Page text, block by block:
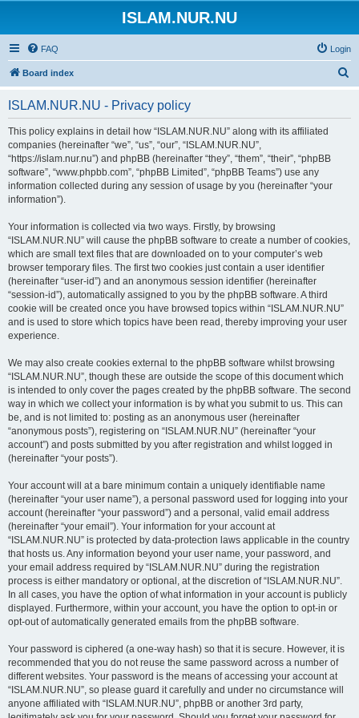
ISLAM.NUR.NU
FAQ Login
Board index
ISLAM.NUR.NU - Privacy policy
This policy explains in detail how “ISLAM.NUR.NU” along with its affiliated
companies (hereinafter “we”, “us”, “our”, “ISLAM.NUR.NU”,
“https://islam.nur.nu”) and phpBB (hereinafter “they”, “them”, “their”, “phpBB
software”, “www.phpbb.com”, “phpBB Limited”, “phpBB Teams”) use any
information collected during any session of usage by you (hereinafter “your
information”).
Your information is collected via two ways. Firstly, by browsing
“ISLAM.NUR.NU” will cause the phpBB software to create a number of cookies,
which are small text files that are downloaded on to your computer’s web
browser temporary files. The first two cookies just contain a user identifier
(hereinafter “user-id”) and an anonymous session identifier (hereinafter
“session-id”), automatically assigned to you by the phpBB software. A third
cookie will be created once you have browsed topics within “ISLAM.NUR.NU”
and is used to store which topics have been read, thereby improving your user
experience.
We may also create cookies external to the phpBB software whilst browsing
“ISLAM.NUR.NU”, though these are outside the scope of this document which
is intended to only cover the pages created by the phpBB software. The second
way in which we collect your information is by what you submit to us. This can
be, and is not limited to: posting as an anonymous user (hereinafter
“anonymous posts”), registering on “ISLAM.NUR.NU” (hereinafter “your
account”) and posts submitted by you after registration and whilst logged in
(hereinafter “your posts”).
Your account will at a bare minimum contain a uniquely identifiable name
(hereinafter “your user name”), a personal password used for logging into your
account (hereinafter “your password”) and a personal, valid email address
(hereinafter “your email”). Your information for your account at
“ISLAM.NUR.NU” is protected by data-protection laws applicable in the country
that hosts us. Any information beyond your user name, your password, and
your email address required by “ISLAM.NUR.NU” during the registration
process is either mandatory or optional, at the discretion of “ISLAM.NUR.NU”.
In all cases, you have the option of what information in your account is publicly
displayed. Furthermore, within your account, you have the option to opt-in or
opt-out of automatically generated emails from the phpBB software.
Your password is ciphered (a one-way hash) so that it is secure. However, it is
recommended that you do not reuse the same password across a number of
different websites. Your password is the means of accessing your account at
“ISLAM.NUR.NU”, so please guard it carefully and under no circumstance will
anyone affiliated with “ISLAM.NUR.NU”, phpBB or another 3rd party,